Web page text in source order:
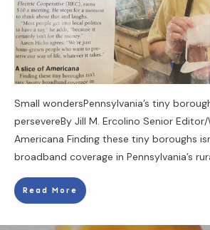
Small wondersPennsylvania’s tiny
persevereBy Jill M. Ercolino Senior
Americana Finding these tiny boroughs
broadband coverage in Pennsylvania’s
Read More